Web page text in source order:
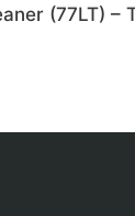
(77LT) –